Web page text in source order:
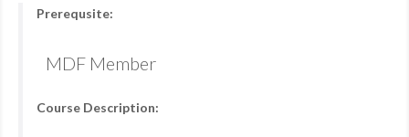
Prerequsite:
MDF Member
Course Description: